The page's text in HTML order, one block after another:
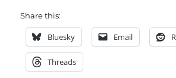
Share this:
Bluesky Email
Threads